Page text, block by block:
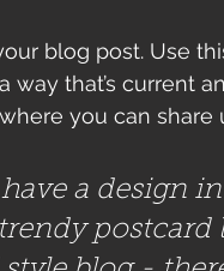
blog post. Use
way that’s current
you can share
have a design
postcard